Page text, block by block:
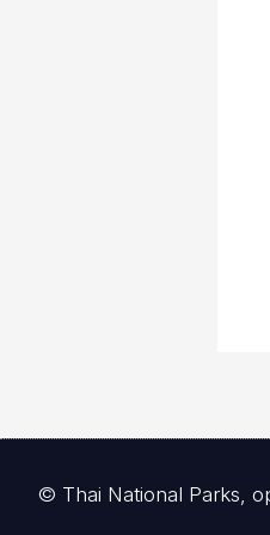
© Thai National Parks,